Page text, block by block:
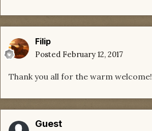
Filip
Posted February 12, 2017
Thank you all for the warm welcome!
Guest